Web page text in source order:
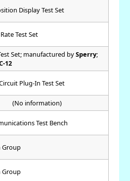
Display Test Set
Test Set
Set; manufactured bySperry;
12
Plug-In Test Set
(No information)
Test Bench
Group
Group